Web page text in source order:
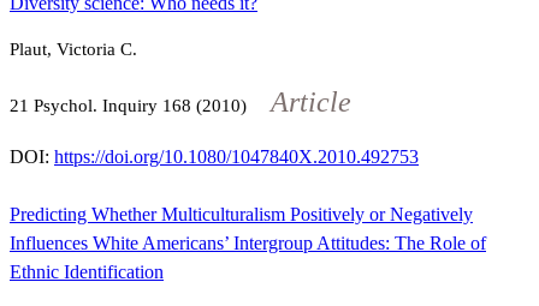
Plaut, Victoria C.
21 Psychol. Inquiry 168 (2010) Article
DOI: https://doi.org/10.1080/1047840X.2010.492753
Predicting Whether Multiculturalism Positively or Negatively
Influences White Americans’ Intergroup Attitudes: The Role of
Ethnic Identification